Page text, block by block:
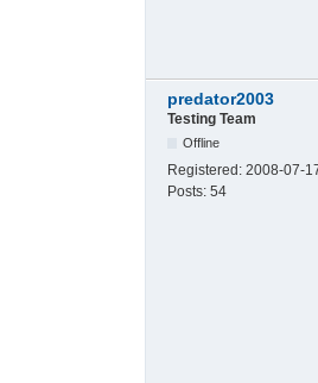
predator2003
Testing Team
Offline
Registered: 2008-07-
Posts: 54